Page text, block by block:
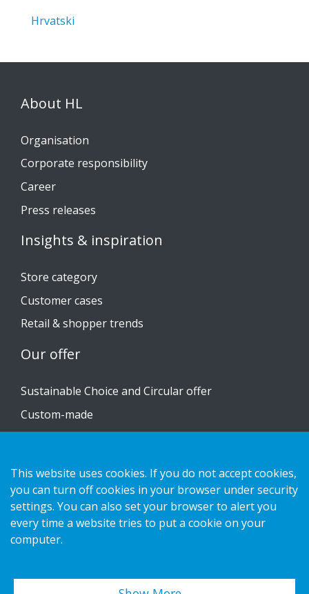
Hrvatski
About HL
Organisation
Corporate responsibility
Career
Press releases
Insights & inspiration
Store category
Customer cases
Retail & shopper trends
Our offer
Sustainable Choice and Circular offer
Custom-made
Contact us
Privacy notice
Cookies
This website uses cookies. If you do not accept cookies,
you can turn off cookies in your browser under security
settings. You can also set your browser to alert you
every time a website tries to put a cookie on your
computer.